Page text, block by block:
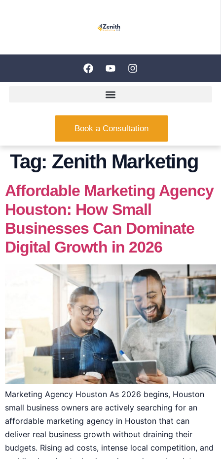
Book a Consultation
Tag: Zenith Marketing
Affordable Marketing Agency
Houston: How Small
Businesses Can Dominate
Digital Growth in 2026
Marketing Agency Houston As 2026 begins, Houston
small business owners are actively searching for an
affordable marketing agency in Houston that can
deliver real business growth without draining their
budgets. Rising ad costs, intense local competition, and